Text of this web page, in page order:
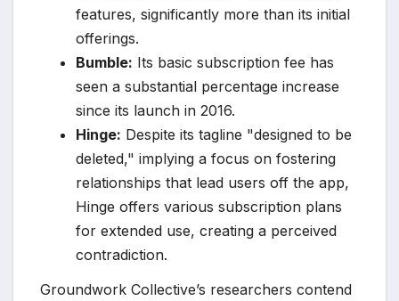
features, significantly more than its initial
offerings.
Bumble: Its basic subscription fee has
seen a substantial percentage increase
since its launch in 2016.
Hinge: Despite its tagline "designed to be
deleted," implying a focus on fostering
relationships that lead users off the app,
Hinge offers various subscription plans
for extended use, creating a perceived
contradiction.
Groundwork Collective’s researchers contend